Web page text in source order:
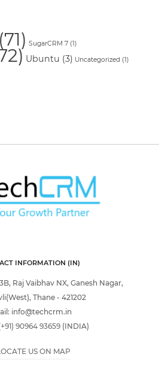
(71) SugarCRM 7 (1)
Ubuntu (3) Uncategorized (1)
INFORMATION (IN)
Raj Vaibhav NX, Ganesh Nagar,
Thane - 421202
info@techcrm.in
90964 93659(INDIA)
US ON MAP